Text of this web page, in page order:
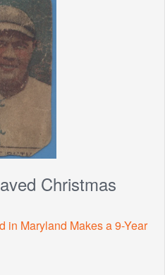
Christmas
in Maryland Makes a 9-Year